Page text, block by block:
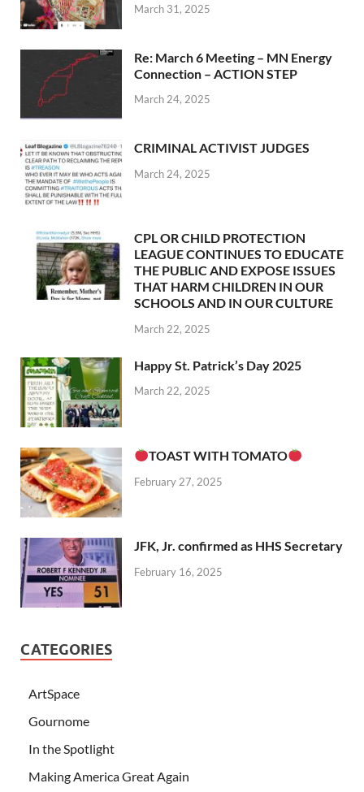
March 31, 2025
Re: March 6 Meeting – MN Energy
Connection – ACTION STEP
March 24, 2025
CRIMINAL ACTIVIST JUDGES
March 24, 2025
CPL OR CHILD PROTECTION
LEAGUE CONTINUES TO EDUCATE
THE PUBLIC AND EXPOSE ISSUES
THAT HARM CHILDREN IN OUR
SCHOOLS AND IN OUR CULTURE
March 22, 2025
Happy St. Patrick’s Day 2025
March 22, 2025
TOAST WITH TOMATO
February 27, 2025
JFK, Jr. confirmed as HHS Secretary
February 16, 2025
CATEGORIES
ArtSpace
Gournome
In the Spotlight
Making America Great Again